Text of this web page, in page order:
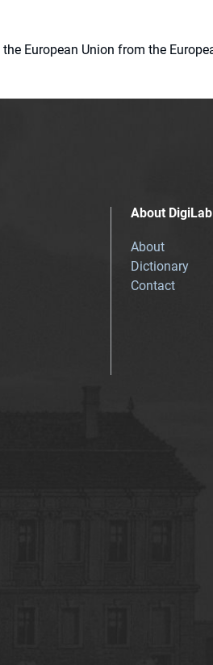
European Union from the
About DigiLab
About
Dictionary
Contact